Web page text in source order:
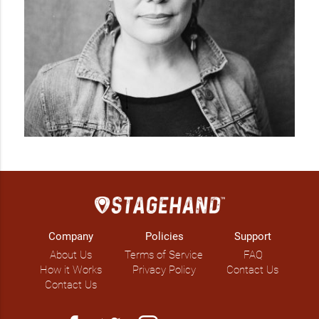
Company
About Us
How it Works
Contact Us
Policies
Terms of Service
Privacy Policy
Support
FAQ
Contact Us